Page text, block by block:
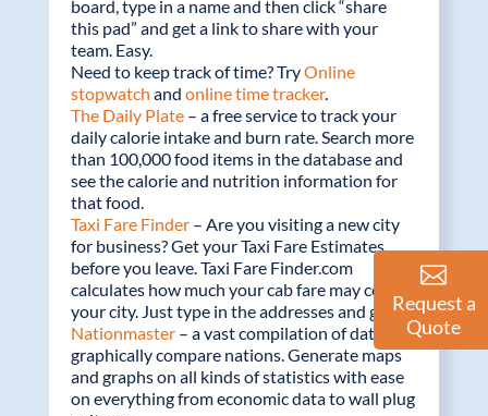
board, type in a name and then click “share
this pad” and get a link to share with your
team. Easy.
Need to keep track of time? TryOnline
stopwatch and online time tracker.
The Daily Plate– a free service to track your
daily calorie intake and burn rate. Search more
than 100,000 food items in the database and
see the calorie and nutrition information for
that food.
Taxi Fare Finder– Are you visiting a new city
for business? Get your Taxi Fare Estimates
before you leave. Taxi Fare Finder.com
calculates how much your cab fare may cost in
your city. Just type in the addresses and go!
Nationmaster– a vast compilation of data to
graphically compare nations. Generate maps
and graphs on all kinds of statistics with ease
on everything from economic data to wall plug
Request a
Quote